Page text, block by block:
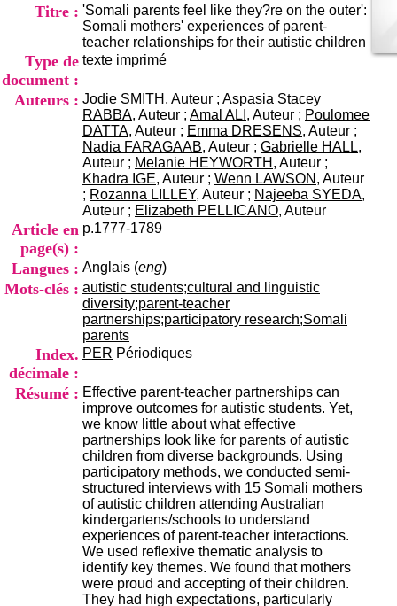
Fax:+33(0)4 37 91 54 37
Mail
Titre : 'Somali parents feel like they?re on the outer':
Somali mothers' experiences of parent-
teacher relationships for their autistic children
Type de
document :
texte imprimé
Auteurs : Jodie SMITH , Auteur ; Aspasia Stacey
RABBA, Auteur ; Amal ALI , Auteur ; Poulomee
DATTA, Auteur ; Emma DRESENS, Auteur ;
Nadia FARAGAAB, Auteur ; Gabrielle HALL,
Auteur ; Melanie HEYWORTH , Auteur ;
Khadra IGE, Auteur ; Wenn LAWSON , Auteur
; Rozanna LILLEY, Auteur ; Najeeba SYEDA,
Auteur ; Elizabeth PELLICANO, Auteur
Article en
page(s) :
p.1777-1789
Langues : Anglais (eng)
Mots-clés : autistic students;cultural and linguistic
diversity;parent-teacher
partnerships;participatory research;Somali
parents
Index.
décimale :
PER Périodiques
Résumé : Effective parent-teacher partnerships can
improve outcomes for autistic students. Yet,
we know little about what effective
partnerships look like for parents of autistic
children from diverse backgrounds. Using
participatory methods, we conducted semi-
structured interviews with 15 Somali mothers
of autistic children attending Australian
kindergartens/schools to understand
experiences of parent-teacher interactions.
We used reflexive thematic analysis to
identify key themes. We found that mothers
were proud and accepting of their children.
They had high expectations, particularly
n
e
t
d
D
o
c
u
m
e
n
t
a
t
o
n
d
u
R
h
ô
n
e
-
A
l
p
e
s
C
e
n